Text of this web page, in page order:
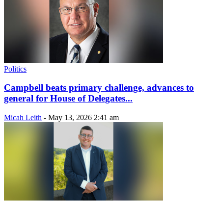
Politics
Campbell beats primary challenge, advances to
general for House of Delegates...
Micah Leith - May 13, 2026 2:41 am